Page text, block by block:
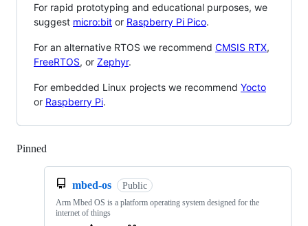
For rapid prototyping and educational purposes, we
suggest micro:bit or Raspberry Pi Pico.
For an alternative RTOS we recommend CMSIS RTX,
FreeRTOS, or Zephyr.
For embedded Linux projects we recommend Yocto
or Raspberry Pi.
Pinned
mbed-os Public
Arm Mbed OS is a platform operating system designed for the
internet of things